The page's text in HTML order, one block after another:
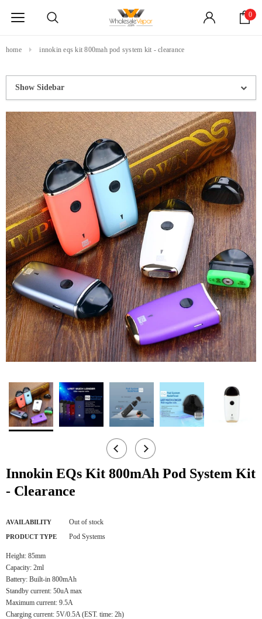
0
home innokin eqs kit 800mah pod system kit - clearance
Show Sidebar
Innokin EQs Kit 800mAh Pod System Kit
- Clearance
AVAILABILITY Out of stock
PRODUCT TYPE Pod Systems
Height: 85mm
Capacity: 2ml
Battery: Built-in 800mAh
Standby current: 50uA max
Maximum current: 9.5A
Charging current: 5V/0.5A (EST. time: 2h)